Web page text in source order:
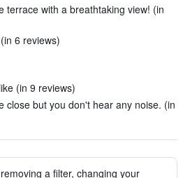
terrace with a breathtaking view! (in
6 reviews)
(in 9 reviews)
close but you don't hear any noise. (in
a filter, changing your